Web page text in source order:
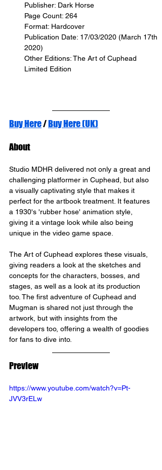
Publisher: Dark Horse
Page Count: 264
Format: Hardcover
Publication Date: 17/03/2020 (March 17th
2020)
Other Editions: The Art of Cuphead
Limited Edition
Buy Here / Buy Here (UK)
About
Studio MDHR delivered not only a great and
challenging platformer in Cuphead, but also
a visually captivating style that makes it
perfect for the artbook treatment. It features
a 1930's 'rubber hose' animation style,
giving it a vintage look while also being
unique in the video game space.
The Art of Cuphead explores these visuals,
giving readers a look at the sketches and
concepts for the characters, bosses, and
stages, as well as a look at its production
too. The first adventure of Cuphead and
Mugman is shared not just through the
artwork, but with insights from the
developers too, offering a wealth of goodies
for fans to dive into.
Preview
https://www.youtube.com/watch?v=Pt-
JVV3rELw